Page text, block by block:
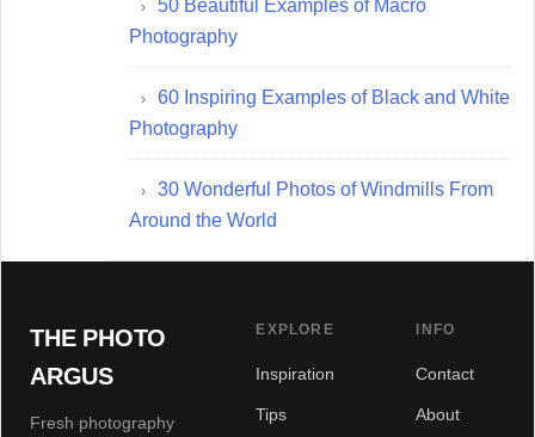
50 Beautiful Examples of Macro
Photography
60 Inspiring Examples of Black and White
Photography
30 Wonderful Photos of Windmills From
Around the World
THE PHOTO
ARGUS
Fresh photography
EXPLORE
Inspiration
Tips
INFO
Contact
About